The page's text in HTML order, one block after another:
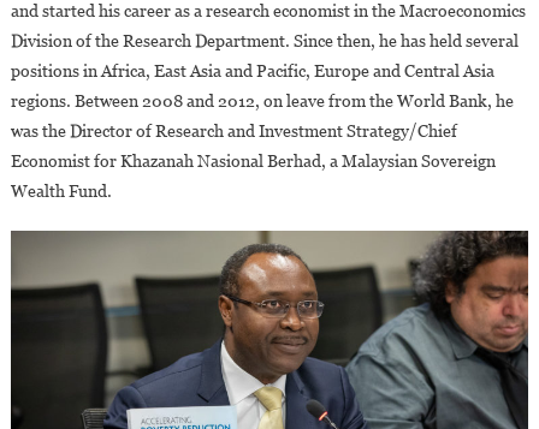
Tome
and started his career as a research economist in the Macroeconomics
Division of the Research Department. Since then, he has held several
positions in Africa, East Asia and Pacific, Europe and Central Asia
regions. Between 2008 and 2012, on leave from the World Bank, he
was the Director of Research and Investment Strategy/Chief
Economist for Khazanah Nasional Berhad, a Malaysian Sovereign
Wealth Fund.